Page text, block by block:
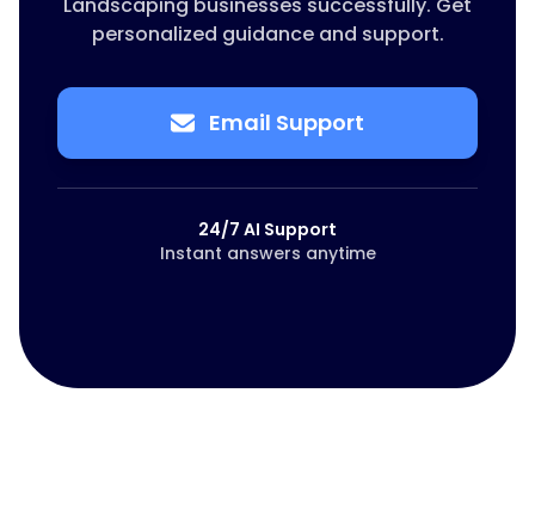
personalized guidance and support.
Email Support
24/7 AI Support
Instant answers anytime